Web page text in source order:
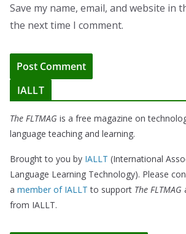
Save my name, email, and website in
the next time I comment.
IALLT
The FLTMAG is a free magazine on
language teaching and learning.
Brought to you by IALLT (International
Language Learning Technology). Please
a member of IALLT to support The FLTMAG
from IALLT.